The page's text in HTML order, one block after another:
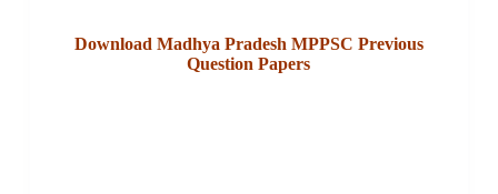
Download Madhya Pradesh MPPSC Previous
Question Papers